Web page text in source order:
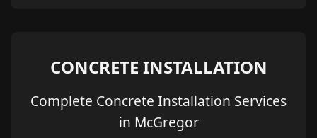
CONCRETE INSTALLATION
Complete Concrete Installation Services
in McGregor